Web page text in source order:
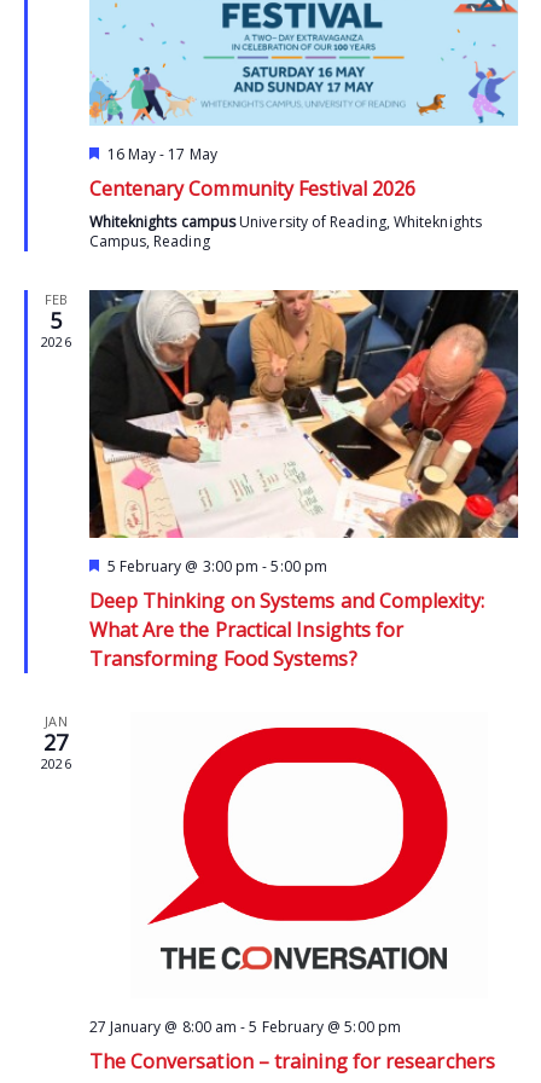
Featured
16 May- 17 May
Centenary Community Festival 2026
Whiteknights campusUniversity of Reading, Whiteknights
Campus, Reading
FEB
5
2026
Featured
5 February @ 3:00 pm -5:00 pm
Deep Thinking on Systems and Complexity:
What Are the Practical Insights for
Transforming Food Systems?
JAN
27
2026
27 January @ 8:00 am -5 February @ 5:00 pm
The Conversation – training for researchers